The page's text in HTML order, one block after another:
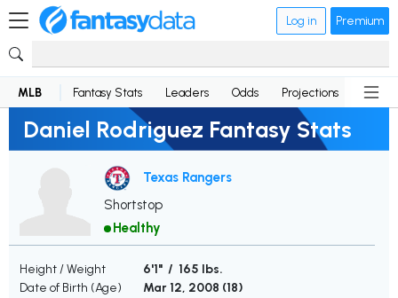
Log in Premium
MLB Fantasy Stats Leaders Odds Projections News
Daniel Rodriguez Fantasy Stats
Texas Rangers
Shortstop
Healthy
Height / Weight
6'1" / 165 lbs.
Date of Birth (Age)
Mar 12, 2008 (18)